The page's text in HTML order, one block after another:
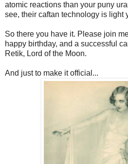
atomic reactions than your puny
see, their caftan technology is light
So there you have it. Please join
happy birthday, and a successful
Retik, Lord of the Moon.
And just to make it official...